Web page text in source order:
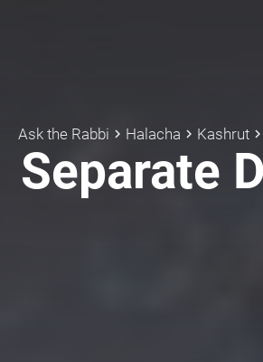
Ask the Rabbi keyboard_arrow_right Halacha keyboard_arrow_right Kashrut keyboard_arrow_right
Separate